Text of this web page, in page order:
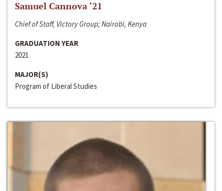
Samuel Cannova ‘21
Chief of Staff, Victory Group; Nairobi, Kenya
GRADUATION YEAR
2021
MAJOR(S)
Program of Liberal Studies